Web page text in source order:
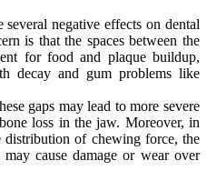
several negative effects on dental
is that the spaces between the
for food and plaque buildup,
decay and gum problems like
gaps may lead to more severe
loss in the jaw. Moreover, in
distribution of chewing force, the
cause damage or wear over